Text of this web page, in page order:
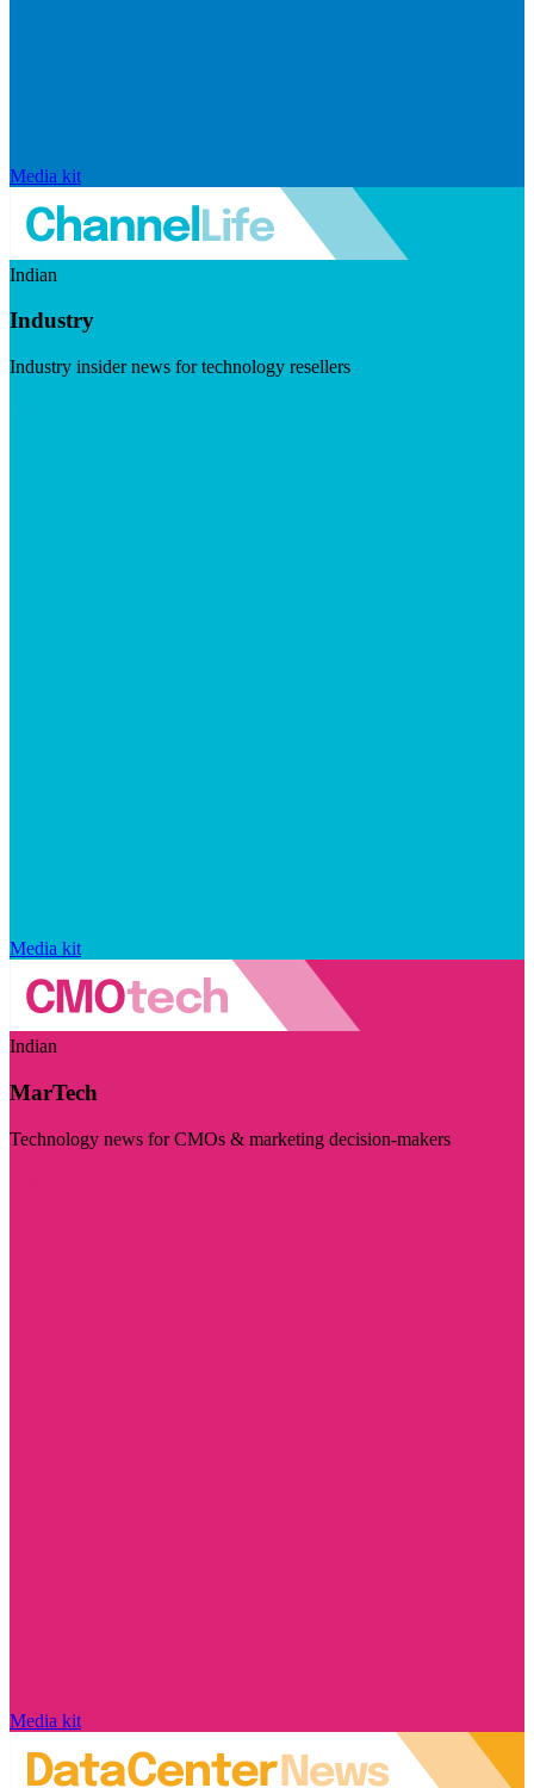
Media kit
Indian
Industry
Industry insider news for technology resellers
Media kit
Indian
MarTech
Technology news for CMOs & marketing decision-makers
Media kit